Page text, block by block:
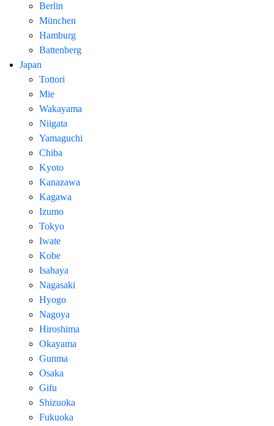
Berlin
München
Hamburg
Battenberg
Japan
Tottori
Mie
Wakayama
Niigata
Yamaguchi
Chiba
Kyoto
Kanazawa
Kagawa
Izumo
Tokyo
Iwate
Kobe
Isahaya
Nagasaki
Hyogo
Nagoya
Hiroshima
Okayama
Gunma
Osaka
Gifu
Shizuoka
Fukuoka